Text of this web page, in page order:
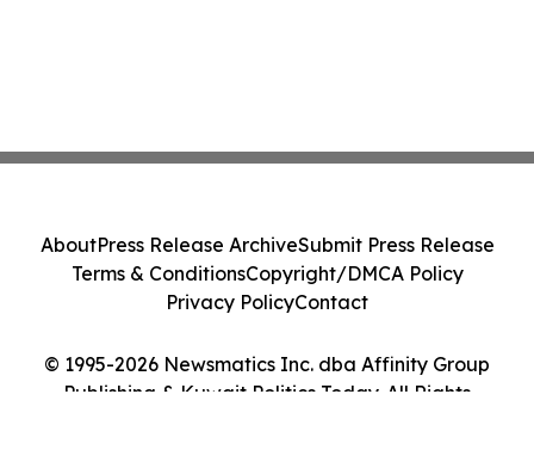
© 1995-2026 Newsmatics Inc. dba Affinity Group
Publishing & Kuwait Politics Today. All Rights
AboutPress Release ArchiveSubmit Press Release
Terms & ConditionsCopyright/DMCA Policy
Privacy PolicyContact